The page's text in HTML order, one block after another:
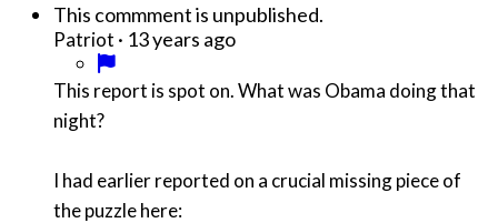
This commment is unpublished.
Patriot · 13 years ago
This report is spot on. What was Obama doing that
night?
I had earlier reported on a crucial missing piece of
the puzzle here: